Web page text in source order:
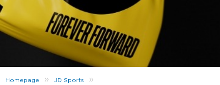
Homepage » JD Sports »